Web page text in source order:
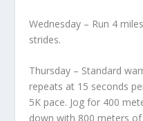
Wednesday – Run 4
strides.
Thursday – Standard
repeats at 15 seconds
5K pace. Jog for 400
down with 800 meters